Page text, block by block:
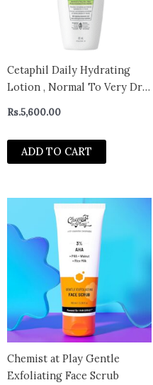
Cetaphil Daily Hydrating
Lotion , Normal To Very Dry
Rs.5,600.00
ADD TO CART
Chemist at Play Gentle
Exfoliating Face Scrub